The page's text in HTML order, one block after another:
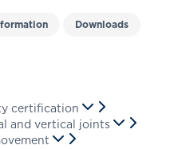
Downloads
certification
and vertical joints